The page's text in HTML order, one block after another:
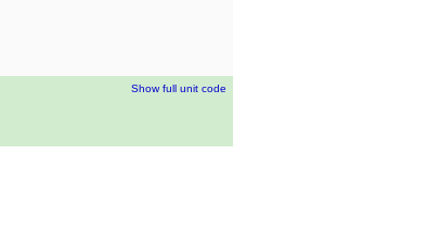
Show full unit code